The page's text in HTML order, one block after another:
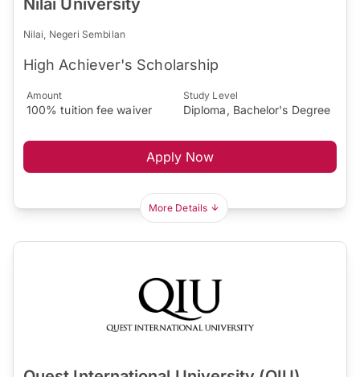
Nilai, Negeri Sembilan
High Achiever's Scholarship
Amount
100% tuition fee waiver
Study Level
Diploma, Bachelor's Degree
Apply Now
More Details